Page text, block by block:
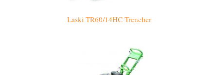
Laski TR60/14HC Trencher